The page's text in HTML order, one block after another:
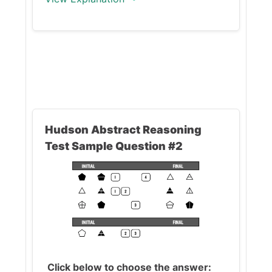
Key 2: changes thesizeof
the figures -
elongates/shortens
Key 6: changes
thecolor of the figures
Key 8
: adds/removes
avertical line
Hudson Abstract Reasoning
Test Sample Question #2
Click below to choose the answer: